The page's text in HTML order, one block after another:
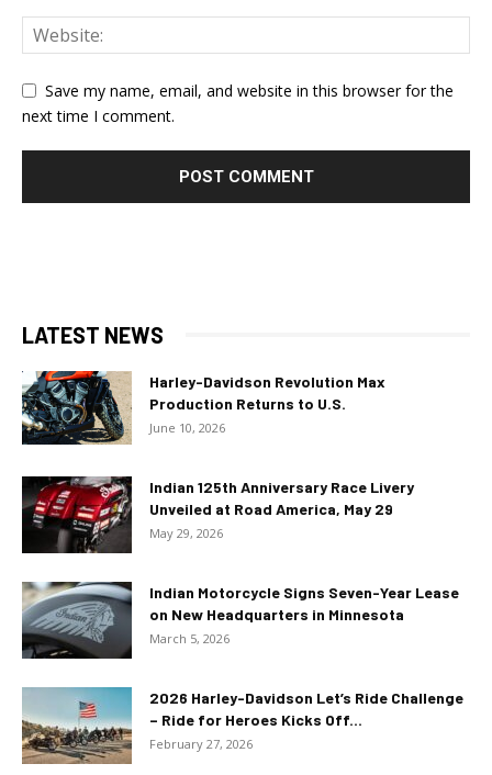
Save my name, email, and website in this browser for the
next time I comment.
LATEST NEWS
Harley-Davidson Revolution Max
Production Returns to U.S.
June 10, 2026
Indian 125th Anniversary Race Livery
Unveiled at Road America, May 29
May 29, 2026
Indian Motorcycle Signs Seven-Year Lease
on New Headquarters in Minnesota
March 5, 2026
2026 Harley-Davidson Let’s Ride Challenge
– Ride for Heroes Kicks Off...
February 27, 2026